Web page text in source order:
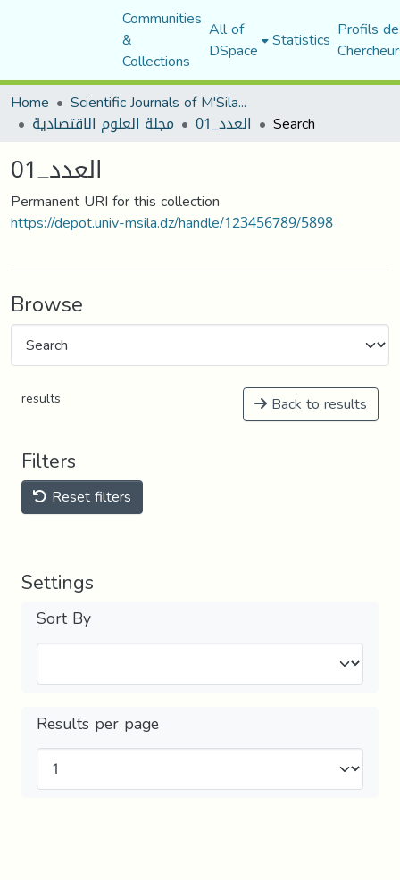
Communities
&
Collections
All of
DSpace Statistics Profils
Home
Scientific Journals of M'Sila University
مجلة العلوم الاقتصادية العدد_01 Search
العدد_01
Permanent URI for this collection
https://depot.univ-msila.dz/handle/123456789/5898
Browse
results Back to results
Filters
Reset filters
Settings
Sort By
Results per page